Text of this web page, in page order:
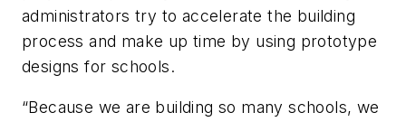
administrators try to accelerate the building
process and make up time by using prototype
designs for schools.
“Because we are building so many schools, we